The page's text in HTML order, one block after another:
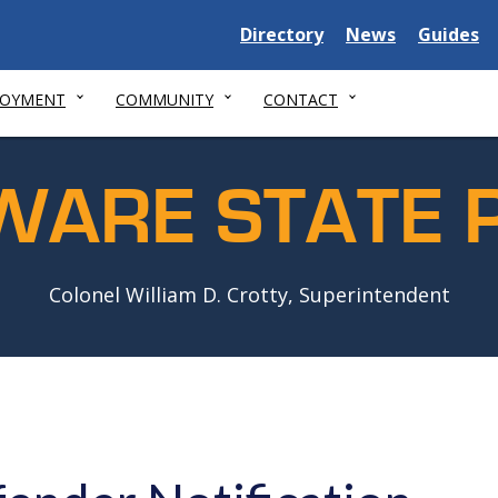
Delaware
State
Directory
Delaware
State
News
Delaware
State
Guides
COMMUNITY CONTACT
STATE
Colonel William D. Crotty, Superintendent